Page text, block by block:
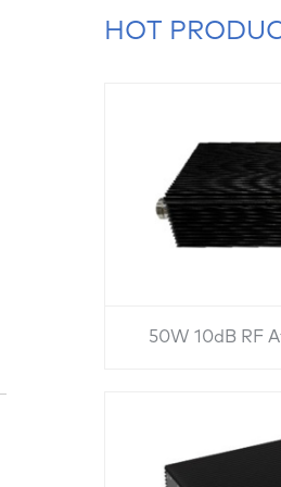
HOT
50W 10dB RF